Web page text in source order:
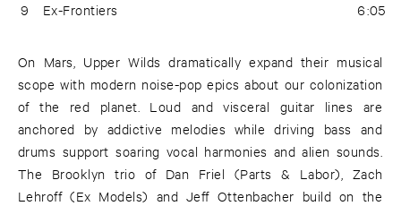
9 Ex-Frontiers 6:05
On Mars, Upper Wilds dramatically expand their musical
scope with modern noise-pop epics about our colonization
of the red planet. Loud and visceral guitar lines are
anchored by addictive melodies while driving bass and
drums support soaring vocal harmonies and alien sounds.
The Brooklyn trio of Dan Friel (Parts & Labor), Zach
Lehroff (Ex Models) and Jeff Ottenbacher build on the